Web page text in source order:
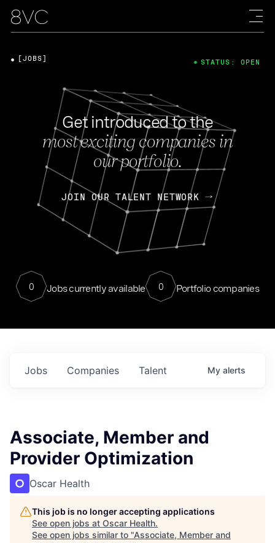
Get introduced to the
most exciting companies in
our portfolio.
JOIN OUR TALENT NETWORK
0 Jobs currently available 0 Portfolio companies
[JOBS] STATUS: OPEN
Jobs Companies Talent My alerts
Associate, Member and
Provider Optimization
Oscar Health
This job is no longer accepting applications
See open jobs at Oscar Health.
See open jobs similar to "Associate, Member and